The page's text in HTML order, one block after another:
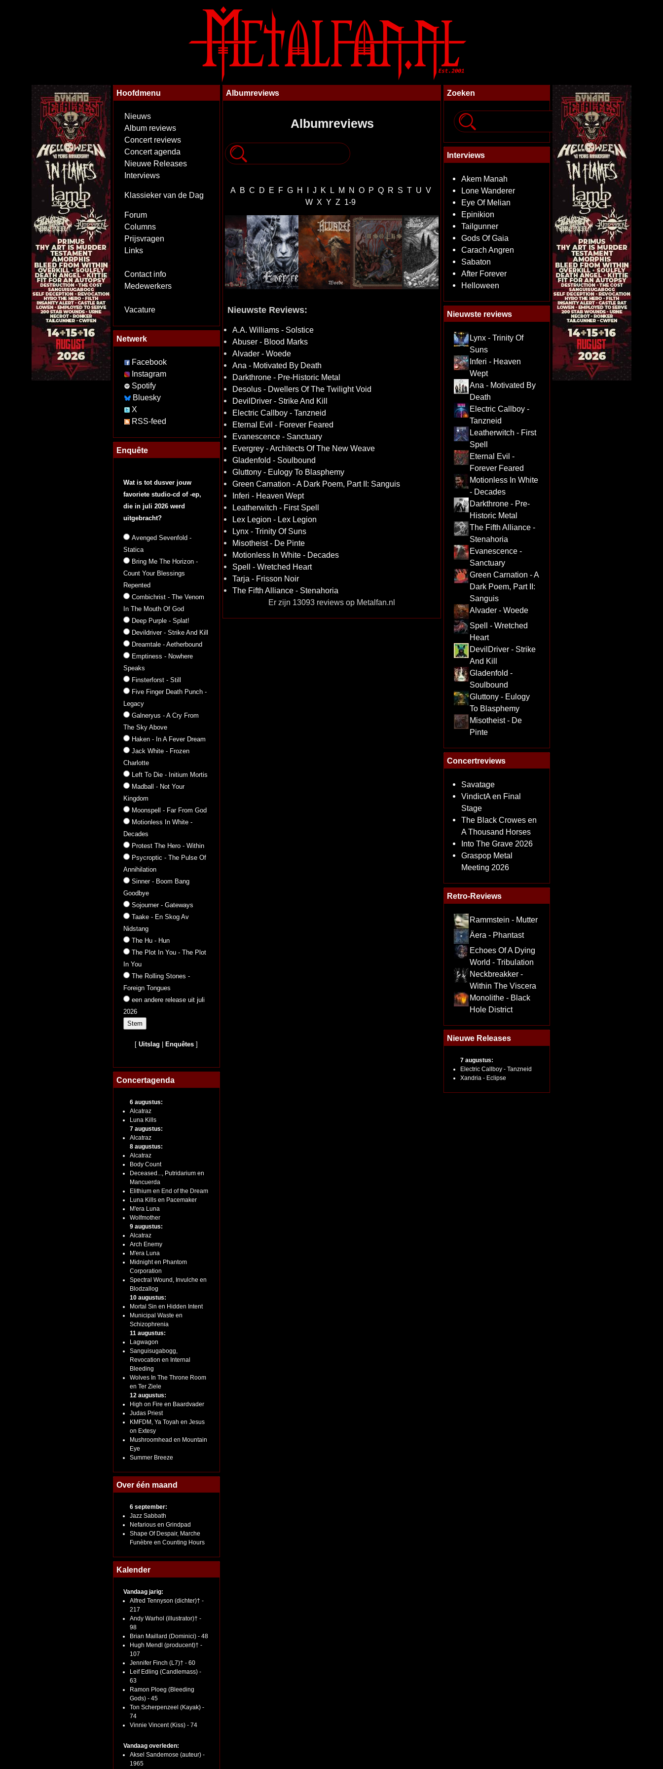
Hoofdmenu
Nieuws
Album reviews
Concert reviews
Concert agenda
Nieuwe Releases
Interviews
Klassieker van de Dag
Forum
Columns
Prijsvragen
Links
Contact info
Medewerkers
Vacature
Netwerk
Facebook
Instagram
Spotify
Bluesky
X
RSS-feed
Enquête
Wat is tot dusver jouw
favoriete studio-cd of -ep,
die in juli 2026 werd
uitgebracht?
Avenged Sevenfold -
Statica
Bring Me The Horizon -
Count Your Blessings
Repented
Combichrist - The Venom
In The Mouth Of God
Deep Purple - Splat!
Devildriver - Strike And Kill
Dreamtale - Aetherbound
Emptiness - Nowhere
Speaks
Finsterforst - Still
Five Finger Death Punch -
Legacy
Galneryus - A Cry From
The Sky Above
Haken - In A Fever Dream
Jack White - Frozen
Charlotte
Left To Die - Initium Mortis
Madball - Not Your
Kingdom
Moonspell - Far From God
Motionless In White -
Decades
Protest The Hero - Within
Psycroptic - The Pulse Of
Annihilation
Sinner - Boom Bang
Goodbye
Sojourner - Gateways
Taake - En Skog Av
Nidstang
The Hu - Hun
The Plot In You - The Plot
In You
The Rolling Stones -
Foreign Tongues
een andere release uit juli
2026
[Uitslag Enquêtes ]
Concertagenda
6 augustus:
Alcatraz
Luna Kills
7 augustus:
Alcatraz
8 augustus:
Alcatraz
Body Count
Deceased..., Putridarium en
Mancuerda
Elithium en End of the Dream
Luna Kills en Pacemaker
M'era Luna
Wolfmother
9 augustus:
Alcatraz
Arch Enemy
M'era Luna
Midnight en Phantom
Corporation
Spectral Wound, Invulche en
Blodzallog
10 augustus:
Mortal Sin en Hidden Intent
Municipal Waste en
Schizophrenia
11 augustus:
Lagwagon
Sanguisugabogg,
Revocation en Internal
Bleeding
Wolves In The Throne Room
en Ter Ziele
12 augustus:
High on Fire en Baardvader
Judas Priest
KMFDM, Ya Toyah en Jesus
on Extesy
Mushroomhead en Mountain
Eye
Summer Breeze
Over één maand
6 september:
Jazz Sabbath
Nefarious en Grindpad
Shape Of Despair, Marche
Funèbre en Counting Hours
Kalender
Vandaag jarig:
Alfred Tennyson (dichter)† -
217
Andy Warhol (illustrator)† -
98
Brian Maillard (Dominici) - 48
Hugh Mendl (producent)† -
107
Jennifer Finch (L7)† - 60
Leif Edling (Candlemass) -
63
Ramon Ploeg (Bleeding
Gods) - 45
Ton Scherpenzeel (Kayak) -
74
Vinnie Vincent (Kiss) - 74
Vandaag overleden:
Aksel Sandemose (auteur) -
1965
Albumreviews
Albumreviews
A B C D E F G H I J K L M N O P Q R S T U V
W X Y Z 1-9
Nieuwste Reviews:
A.A. Williams - Solstice
Abuser - Blood Marks
Alvader - Woede
Ana - Motivated By Death
Darkthrone - Pre-Historic Metal
Desolus - Dwellers Of The Twilight Void
DevilDriver - Strike And Kill
Electric Callboy - Tanzneid
Eternal Evil - Forever Feared
Evanescence - Sanctuary
Evergrey - Architects Of The New Weave
Gladenfold - Soulbound
Gluttony - Eulogy To Blasphemy
Green Carnation - A Dark Poem, Part II: Sanguis
Inferi - Heaven Wept
Leatherwitch - First Spell
Lex Legion - Lex Legion
Lynx - Trinity Of Suns
Misotheist - De Pinte
Motionless In White - Decades
Spell - Wretched Heart
Tarja - Frisson Noir
The Fifth Alliance - Stenahoria
Er zijn 13093 reviews op Metalfan.nl
Zoeken
Interviews
Akem Manah
Lone Wanderer
Eye Of Melian
Epinikion
Tailgunner
Gods Of Gaia
Carach Angren
Sabaton
After Forever
Helloween
Nieuwste reviews
Lynx - Trinity Of
Suns
Inferi - Heaven
Wept
Ana - Motivated By
Death
Electric Callboy -
Tanzneid
Leatherwitch - First
Spell
Eternal Evil -
Forever Feared
Motionless In White
- Decades
Darkthrone - Pre-
Historic Metal
The Fifth Alliance -
Stenahoria
Evanescence -
Sanctuary
Green Carnation - A
Dark Poem, Part II:
Sanguis
Alvader - Woede
Spell - Wretched
Heart
DevilDriver - Strike
And Kill
Gladenfold -
Soulbound
Gluttony - Eulogy
To Blasphemy
Misotheist - De
Pinte
Concertreviews
Savatage
VindictA en Final
Stage
The Black Crowes en
A Thousand Horses
Into The Grave 2026
Graspop Metal
Meeting 2026
Retro-Reviews
Rammstein - Mutter
Äera - Phantast
Echoes Of A Dying
World - Tribulation
Neckbreakker -
Within The Viscera
Monolithe - Black
Hole District
Nieuwe Releases
7 augustus:
Electric Callboy - Tanzneid
Xandria - Eclipse